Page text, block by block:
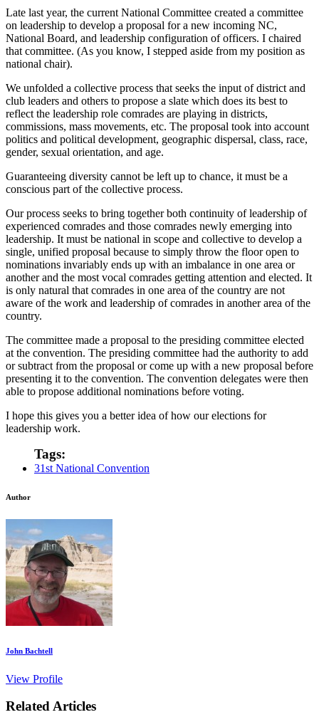
Late last year, the current National Committee created a committee
on leadership to develop a proposal for a new incoming NC,
National Board, and leadership configuration of officers. I chaired
that committee. (As you know, I stepped aside from my position as
national chair).
We unfolded a collective process that seeks the input of district and
club leaders and others to propose a slate which does its best to
reflect the leadership role comrades are playing in districts,
commissions, mass movements, etc. The proposal took into account
politics and political development, geographic dispersal, class, race,
gender, sexual orientation, and age.
Guaranteeing diversity cannot be left up to chance, it must be a
conscious part of the collective process.
Our process seeks to bring together both continuity of leadership of
experienced comrades and those comrades newly emerging into
leadership. It must be national in scope and collective to develop a
single, unified proposal because to simply throw the floor open to
nominations invariably ends up with an imbalance in one area or
another and the most vocal comrades getting attention and elected. It
is only natural that comrades in one area of the country are not
aware of the work and leadership of comrades in another area of the
country.
The committee made a proposal to the presiding committee elected
at the convention. The presiding committee had the authority to add
or subtract from the proposal or come up with a new proposal before
presenting it to the convention. The convention delegates were then
able to propose additional nominations before voting.
I hope this gives you a better idea of how our elections for
leadership work.
Tags:
31st National Convention
Author
John Bachtell
View Profile
Related Articles